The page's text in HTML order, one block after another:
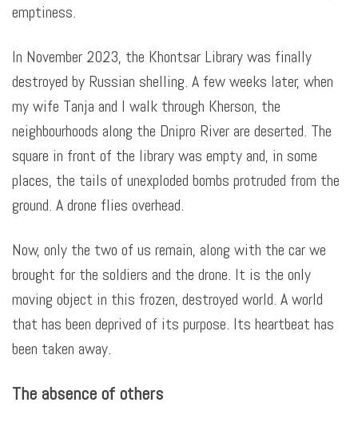
emptiness.
In November 2023, the Khontsar Library was finally
destroyed by Russian shelling. A few weeks later, when
my wife Tanja and I walk through Kherson, the
neighbourhoods along the Dnipro River are deserted. The
square in front of the library was empty and, in some
places, the tails of unexploded bombs protruded from the
ground. A drone flies overhead.
Now, only the two of us remain, along with the car we
brought for the soldiers and the drone. It is the only
moving object in this frozen, destroyed world. A world
that has been deprived of its purpose. Its heartbeat has
been taken away.
The absence of others